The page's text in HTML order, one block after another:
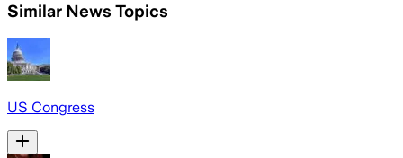
Similar News Topics
US Congress